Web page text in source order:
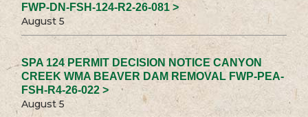
FWP-DN-FSH-124-R2-26-081 >
August 5
SPA 124 PERMIT DECISION NOTICE CANYON
CREEK WMA BEAVER DAM REMOVAL FWP-PEA-
FSH-R4-26-022 >
August 5